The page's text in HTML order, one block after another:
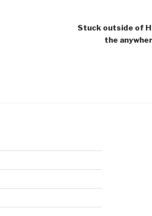
Stuck outside of
the